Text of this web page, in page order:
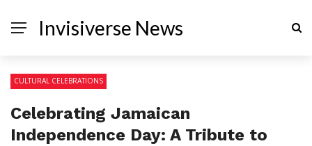
Invisiverse News
CULTURAL CELEBRATIONS
Celebrating Jamaican
Independence Day: A Tribute to